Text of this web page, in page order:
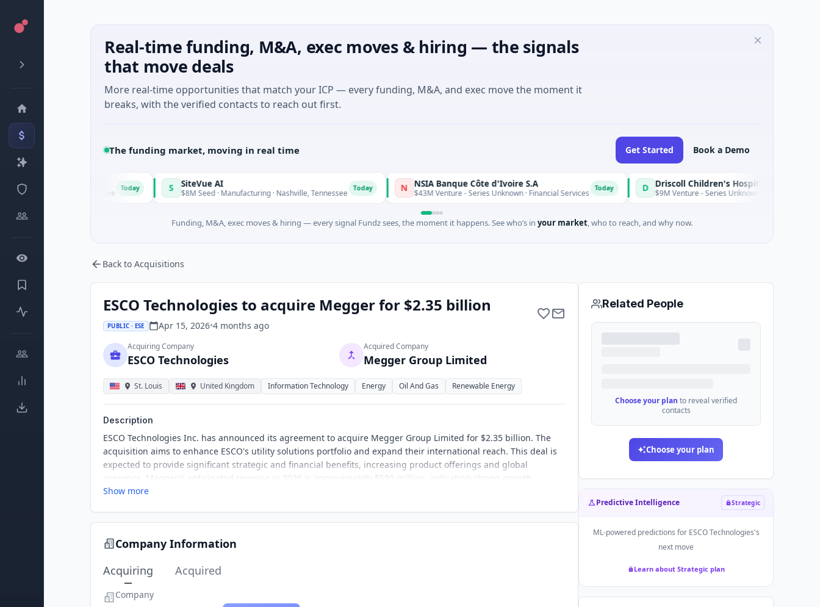
Real-time funding, M&A, exec moves & hiring — the signals
that move deals
More real-time opportunities that match your ICP — every funding, M&A, and exec move the moment it
breaks, with the verified contacts to reach out first.
The funding market, moving in real time Get Started Book a Demo
Vangrid
$9M Seed · Software S SiteVue AI
$8M Seed · Manufacturing · Nashville, Tennessee N NSIA Banque Côte d'Ivoire S.A
$43M Venture - Series Unknown · Financial Services D $9M Venture - Series Unknown · Biotechnology · Edinburg,
Funding, M&A, exec moves & hiring — every signal Fundz sees, the moment it happens. See who’s in your market, who to reach, and why now.
Back to Acquisitions
ESCO Technologies to acquire Megger for $2.35 billion
PUBLIC · ESE Apr 15, 2026•4 months ago
Acquiring Company
ESCO Technologies
Acquired Company
Megger Group Limited
St. Louis United Kingdom Information Technology Energy Oil And Gas Renewable Energy
Description
ESCO Technologies Inc. has announced its agreement to acquire Megger Group Limited for $2.35 billion. The
acquisition aims to enhance ESCO's utility solutions portfolio and expand their international reach. This deal is
expected to provide significant strategic and financial benefits, increasing product offerings and global
presence. Megger's anticipated revenue in 2026 is approximately $590 million, indicating strong growth
potential.
Show more
Company Information
Acquiring
Acquired
Company
Related People
Choose your plan to reveal verified
contacts
Choose your plan
Predictive Intelligence Strategic
ML-powered predictions for ESCO Technologies's
next move
Learn about Strategic plan